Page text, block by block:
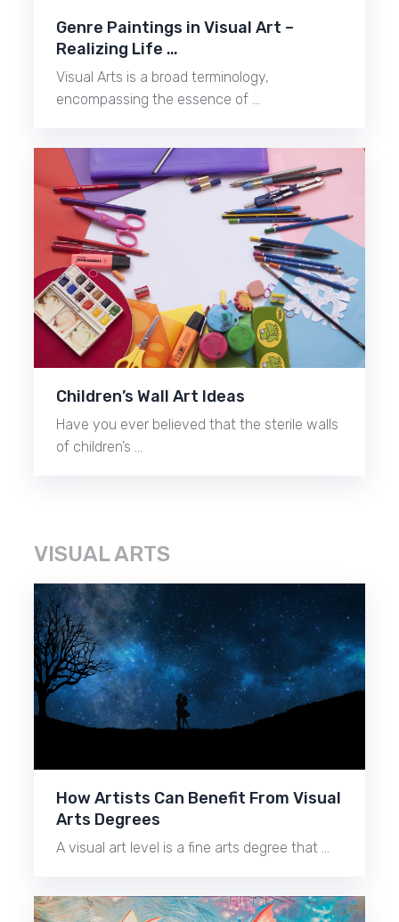
Genre Paintings in Visual Art –
Realizing Life …
Visual Arts is a broad terminology,
encompassing the essence of …
Children’s Wall Art Ideas
Have you ever believed that the sterile walls
of children’s …
VISUAL ARTS
How Artists Can Benefit From Visual
Arts Degrees
A visual art level is a fine arts degree that …